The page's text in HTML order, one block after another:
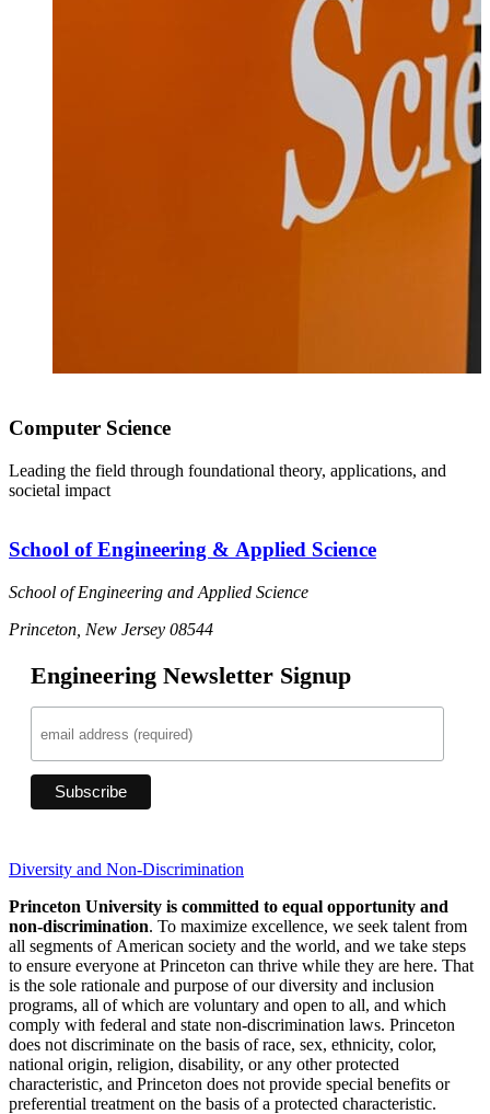
Computer Science
Leading the field through foundational theory, applications, and
societal impact
School of Engineering & Applied Science
School of Engineering and Applied Science
Princeton, New Jersey 08544
Engineering Newsletter Signup
Diversity and Non-Discrimination
Princeton University is committed to equal opportunity and
non-discrimination. To maximize excellence, we seek talent from
all segments of American society and the world, and we take steps
to ensure everyone at Princeton can thrive while they are here. That
is the sole rationale and purpose of our diversity and inclusion
programs, all of which are voluntary and open to all, and which
comply with federal and state non-discrimination laws. Princeton
does not discriminate on the basis of race, sex, ethnicity, color,
national origin, religion, disability, or any other protected
characteristic, and Princeton does not provide special benefits or
preferential treatment on the basis of a protected characteristic.